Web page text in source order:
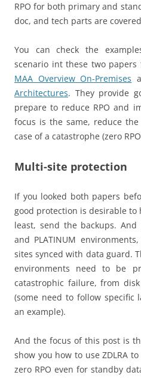
RPO for both primary and
doc, and tech parts are
You can check the
scenario int these two papers
MAA Overview On-Premises
Architectures. They provide
prepare to reduce RPO and
focus is the same, reduce
case of a catastrophe (zero
Multi-site protection
If you looked both papers
good protection is desirable
least, send the backups.
and PLATINUM
sites synced with data guard.
environments need to be
catastrophic failure, from
(some need to follow specific
an example).
And the focus of this post is
show you how to use ZDLRA
zero RPO even for standby